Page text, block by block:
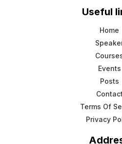
Useful
Home
Events
Posts
Contact
Terms Of
Privacy